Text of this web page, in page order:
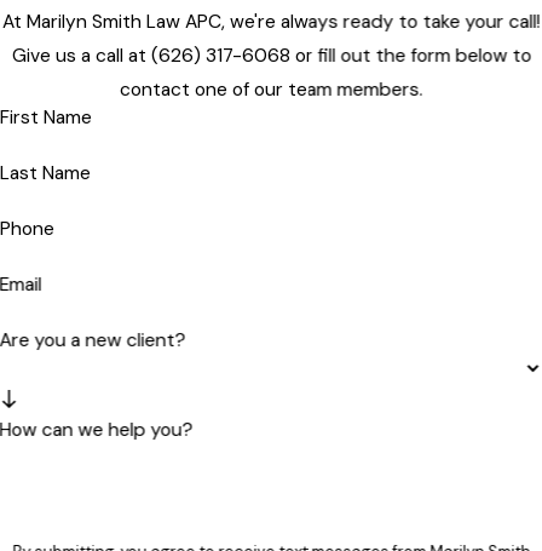
At Marilyn Smith Law APC, we're always ready to take your call!
Give us a call at (626) 317-6068 or fill out the form below to
contact one of our team members.
First Name
Last Name
Phone
Email
Are you a new client?
How can we help you?